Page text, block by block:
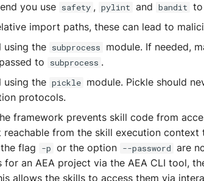
you use safety , pylint and bandit to
import paths, these can lead to
using the subprocess
module. If needed,
to
subprocess .
using the pickle module. Pickle should
protocols.
framework prevents skill code from
reachable from the skill execution
flag
-p or the option --password are
for an AEA project via the AEA CLI tool,
allows the skills to access them via